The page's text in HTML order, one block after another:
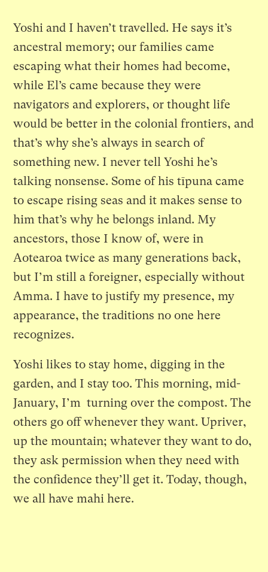
Yoshi and I haven’t travelled. He says it’s
ancestral memory; our families came
escaping what their homes had become,
while El’s came because they were
navigators and explorers, or thought life
would be better in the colonial frontiers, and
that’s why she’s always in search of
something new. I never tell Yoshi he’s
talking nonsense. Some of his tīpuna came
to escape rising seas and it makes sense to
him that’s why he belongs inland. My
ancestors, those I know of, were in
Aotearoa twice as many generations back,
but I’m still a foreigner, especially without
Amma. I have to justify my presence, my
appearance, the traditions no one here
recognizes.
Yoshi likes to stay home, digging in the
garden, and I stay too. This morning, mid-
January, I’m turning over the compost. The
others go off whenever they want. Upriver,
up the mountain; whatever they want to do,
they ask permission when they need with
the confidence they’ll get it. Today, though,
we all have mahi here.